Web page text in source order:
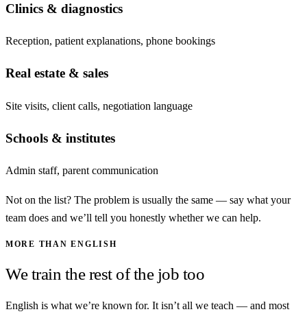
Clinics & diagnostics
Reception, patient explanations, phone bookings
Real estate & sales
Site visits, client calls, negotiation language
Schools & institutes
Admin staff, parent communication
Not on the list? The problem is usually the same — say what your
team does and we’ll tell you honestly whether we can help.
MORE THAN ENGLISH
We train the rest of the job too
English is what we’re known for. It isn’t all we teach — and most